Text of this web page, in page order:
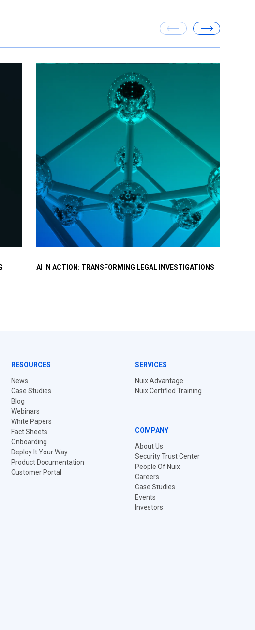
conversation occurred.
AI IN ACTION: TRANSFORMING LEGAL INVESTIGATIONS
RESOURCES
News
Case Studies
Blog
Webinars
White Papers
Fact Sheets
Onboarding
Deploy It Your Way
Product Documentation
Customer Portal
SERVICES
Nuix Advantage
Nuix Certified Training
COMPANY
About Us
Security Trust Center
People Of Nuix
Careers
Case Studies
Events
Investors